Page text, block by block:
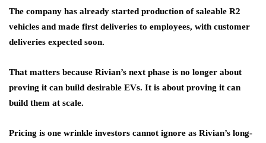
The company has already started production of saleable R2
vehicles and made first deliveries to employees, with customer
deliveries expected soon.
That matters because Rivian’s next phase is no longer about
proving it can build desirable EVs. It is about proving it can
build them at scale.
Pricing is one wrinkle investors cannot ignore as Rivian’s long-